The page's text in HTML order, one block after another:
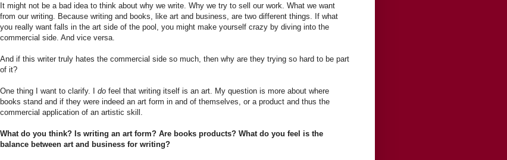
It might not be a bad idea to think about why we write. Why we try to sell our work. What we want
from our writing. Because writing and books, like art and business, are two different things. If what
you really want falls in the art side of the pool, you might make yourself crazy by diving into the
commercial side. And vice versa.
And if this writer truly hates the commercial side so much, then why are they trying so hard to be part
of it?
One thing I want to clarify. I do feel that writing itself is an art. My question is more about where
books stand and if they were indeed an art form in and of themselves, or a product and thus the
commercial application of an artistic skill.
What do you think? Is writing an art form? Are books products? What do you feel is the
balance between art and business for writing?